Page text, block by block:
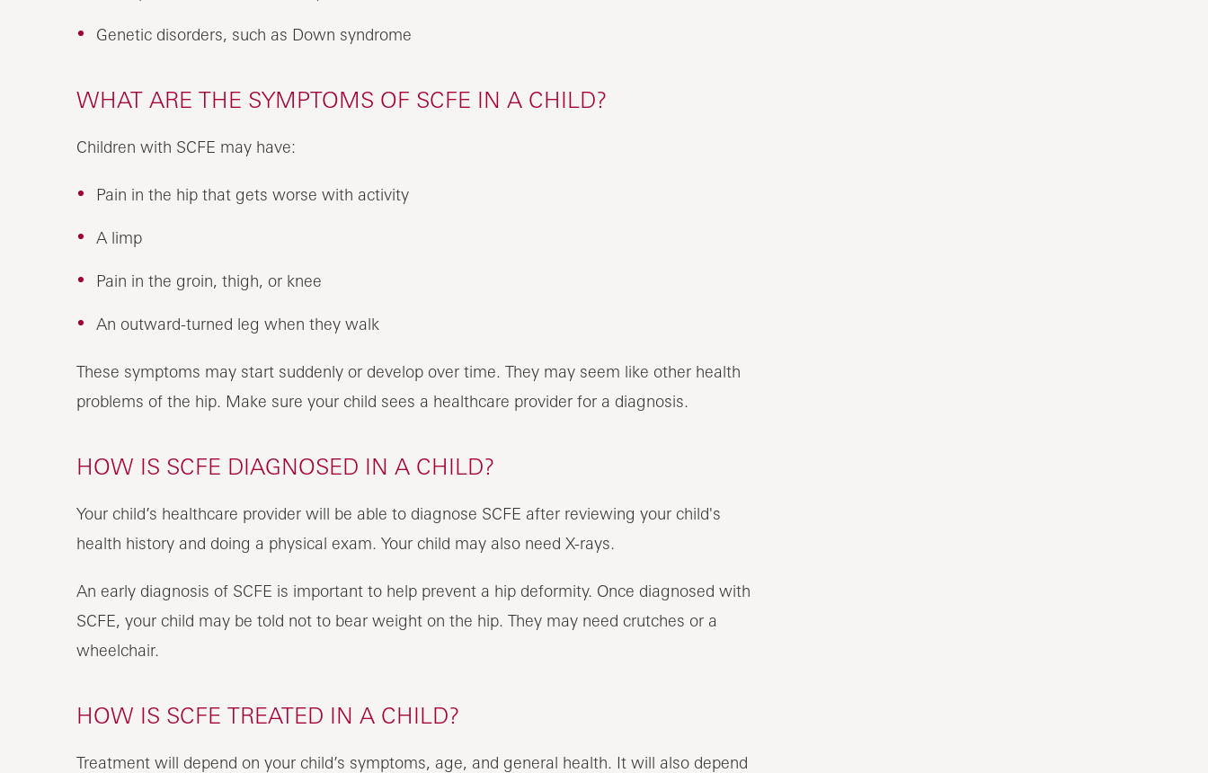
Genetic disorders, such as Down syndrome
WHAT ARE THE SYMPTOMS OF SCFE IN A CHILD?
Children with SCFE may have:
Pain in the hip that gets worse with activity
A limp
Pain in the groin, thigh, or knee
An outward-turned leg when they walk
These symptoms may start suddenly or develop over time. They may seem like other health
problems of the hip. Make sure your child sees a healthcare provider for a diagnosis.
HOW IS SCFE DIAGNOSED IN A CHILD?
Your child’s healthcare provider will be able to diagnose SCFE after reviewing your child's
health history and doing a physical exam. Your child may also need X-rays.
An early diagnosis of SCFE is important to help prevent a hip deformity. Once diagnosed with
SCFE, your child may be told not to bear weight on the hip. They may need crutches or a
wheelchair.
HOW IS SCFE TREATED IN A CHILD?
Treatment will depend on your child’s symptoms, age, and general health. It will also depend